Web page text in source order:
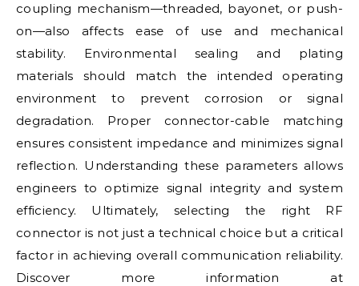
coupling mechanism—threaded, bayonet, or push-
on—also affects ease of use and mechanical
stability. Environmental sealing and plating
materials should match the intended operating
environment to prevent corrosion or signal
degradation. Proper connector-cable matching
ensures consistent impedance and minimizes signal
reflection. Understanding these parameters allows
engineers to optimize signal integrity and system
efficiency. Ultimately, selecting the right RF
connector is not just a technical choice but a critical
factor in achieving overall communication reliability.
Discover more information at